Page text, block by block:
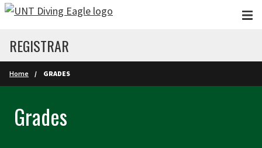
Skip to main content
REGISTRAR
Home GRADES
Grades